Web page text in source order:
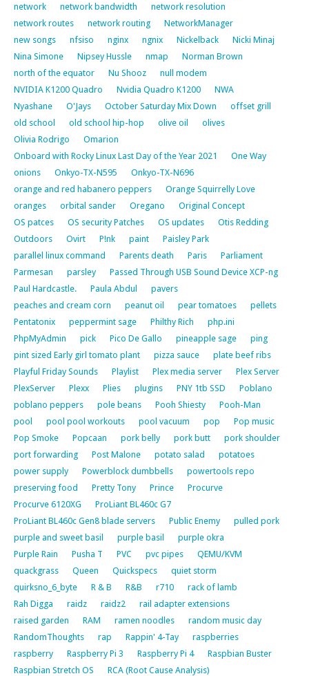
network
network bandwidth
network resolution
network routes
network routing
NetworkManager
new songs
nfsiso nginx ngnix Nickelback
Nicki Minaj
Nina Simone
Nipsey Hussle nmap
Norman Brown
north of the equator
Nu Shooz
null modem
NVIDIA K1200 Quadro
Nvidia Quadro K1200
NWA
Nyashane
O'Jays October Saturday Mix Down
offset grill
old school
old school hip-hop olive oil
olives
Olivia Rodrigo
Omarion
Onboard with Rocky Linux Last Day of the Year 2021
One Way
onions
Onkyo-TX-N595
Onkyo-TX-N696
orange and red habanero peppers
Orange Squirrelly Love
oranges
orbital sander Oregano
Original Concept
OS patces
OS security Patches OS updates
Otis Redding
Outdoors
Ovirt P!nk paint
Paisley Park
parallel linux command
Parents death Paris
Parliament
Parmesan
parsley
Passed Through USB Sound Device XCP-ng
Paul Hardcastle.
Paula Abdul
pavers
peaches and cream corn
peanut oil pear tomatoes
pellets
Pentatonix
peppermint sage Philthy Rich
php.ini
PhpMyAdmin
pick Pico De Gallo pineapple sage
ping
pint sized Early girl tomato plant
pizza sauce
plate beef ribs
Playful Friday Sounds
Playlist Plex media server
Plex Server
PlexServer
Plexx Plies plugins PNY 1tb SSD
Poblano
poblano peppers
pole beans Pooh Shiesty
Pooh-Man
pool
pool pool workouts pool vacuum pop
Pop music
Pop Smoke
Popcaan pork belly pork butt
pork shoulder
port forwarding
Post Malone potato salad
potatoes
power supply
Powerblock dumbbells
powertools repo
preserving food
Pretty Tony Prince
Procurve
Procurve 6120XG
ProLiant BL460c G7
ProLiant BL460c Gen8 blade servers
Public Enemy
pulled pork
purple and sweet basil
purple basil
purple okra
Purple Rain
Pusha T PVC pvc pipes
QEMU/KVM
quackgrass
Queen Quickspecs
quiet storm
quirksno_6_byte
R & B R&B r710
rack of lamb
Rah Digga
raidz raidz2
rail adapter extensions
raised garden
RAM ramen noodles
random music day
RandomThoughts
rap Rappin' 4-Tay
raspberries
raspberry
Raspberry Pi 3 Raspberry Pi 4
Raspbian Buster
Raspbian Stretch OS
RCA (Root Cause Analysis)